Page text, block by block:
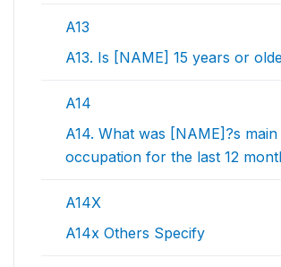
A13
A13. Is [NAME] 15 years or
A14
A14. What was [NAME]?s main
occupation for the last 12
A14X
A14x Others Specify